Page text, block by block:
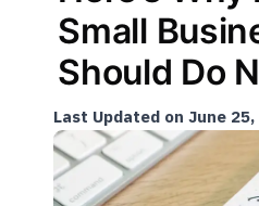
Small
Should Do
Last Updated on June 25,